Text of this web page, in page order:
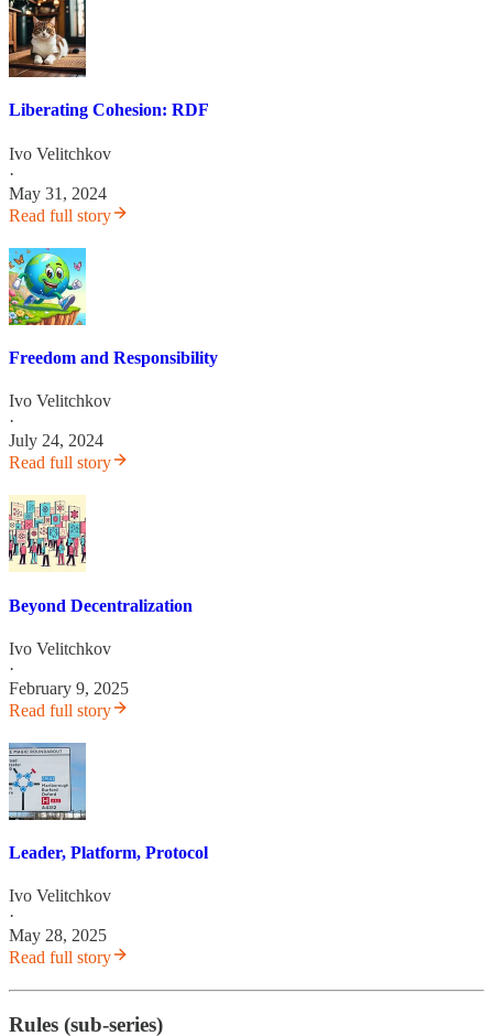
Liberating Cohesion: RDF
Ivo Velitchkov
·
May 31, 2024
Read full story
Freedom and Responsibility
Ivo Velitchkov
·
July 24, 2024
Read full story
Beyond Decentralization
Ivo Velitchkov
·
February 9, 2025
Read full story
Leader, Platform, Protocol
Ivo Velitchkov
·
May 28, 2025
Read full story
Rules (sub-series)